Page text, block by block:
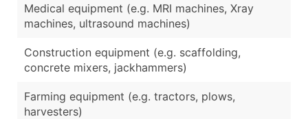
Medical equipment (e.g. MRI machines, Xray
machines, ultrasound machines)
Construction equipment (e.g. scaffolding,
concrete mixers, jackhammers)
Farming equipment (e.g. tractors, plows,
harvesters)